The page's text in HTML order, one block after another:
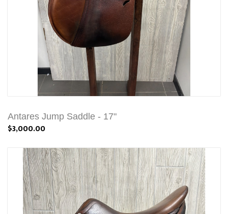
Antares Jump Saddle - 17"
$3,000.00